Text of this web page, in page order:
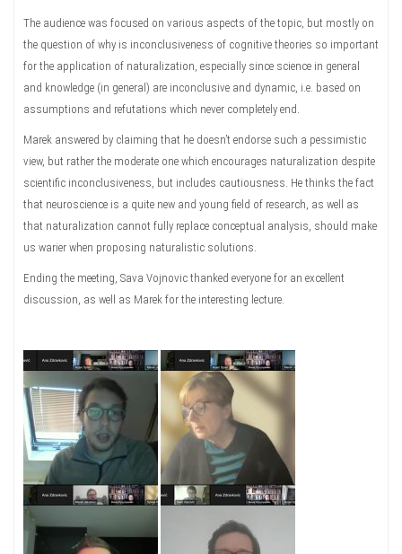
The audience was focused on various aspects of the topic, but mostly on
the question of why is inconclusiveness of cognitive theories so important
for the application of naturalization, especially since science in general
and knowledge (in general) are inconclusive and dynamic, i.e. based on
assumptions and refutations which never completely end.
Marek answered by claiming that he doesn’t endorse such a pessimistic
view, but rather the moderate one which encourages naturalization despite
scientific inconclusiveness, but includes cautiousness. He thinks the fact
that neuroscience is a quite new and young field of research, as well as
that naturalization cannot fully replace conceptual analysis, should make
us warier when proposing naturalistic solutions.
Ending the meeting, Sava Vojnovic thanked everyone for an excellent
discussion, as well as Marek for the interesting lecture.